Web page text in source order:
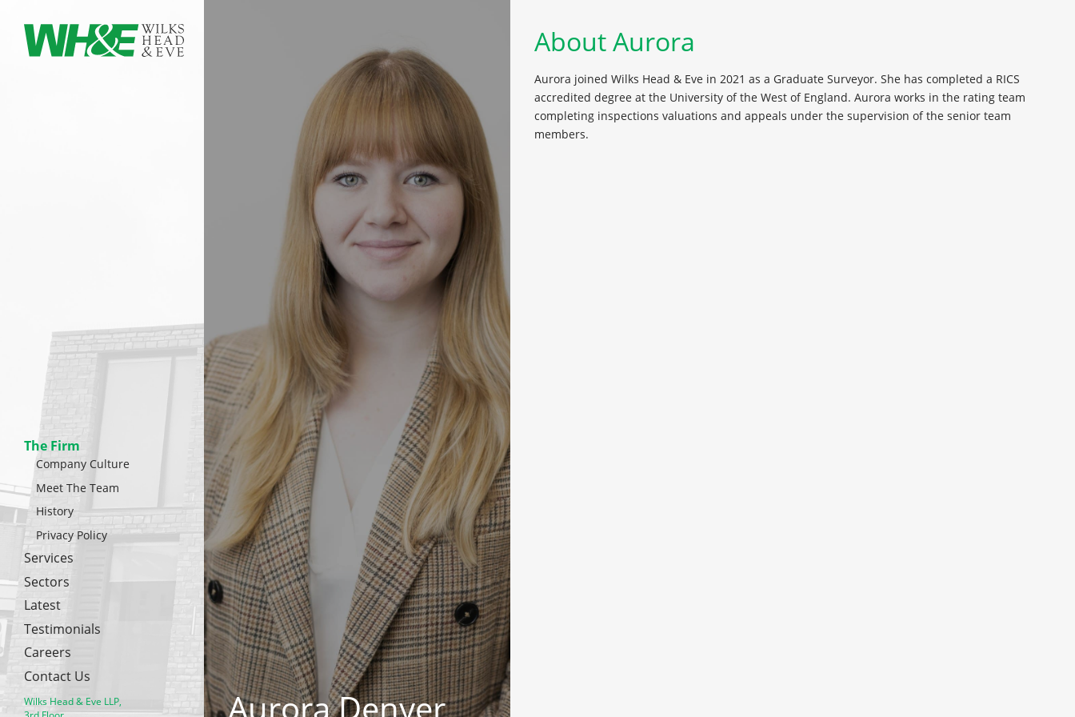
Wilks Head & Eve LLP,
The Firm
Company Culture
Meet The Team
History
Privacy Policy
Services
Sectors
Latest
Testimonials
Careers
Contact Us
Aurora Denyer
About Aurora
Aurora joined Wilks Head & Eve in 2021 as a Graduate Surveyor. She has completed a RICS
accredited degree at the University of the West of England. Aurora works in the rating team
completing inspections valuations and appeals under the supervision of the senior team
members.